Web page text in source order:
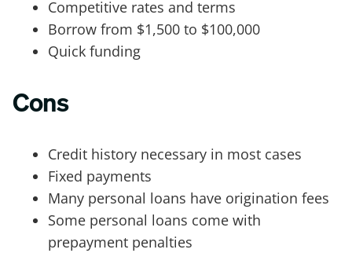
Competitive rates and terms
Borrow from $1,500 to $100,000
Quick funding
Cons
Credit history necessary in most cases
Fixed payments
Many personal loans have origination fees
Some personal loans come with
prepayment penalties